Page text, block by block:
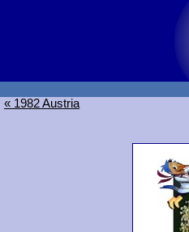
« 1982 Austria